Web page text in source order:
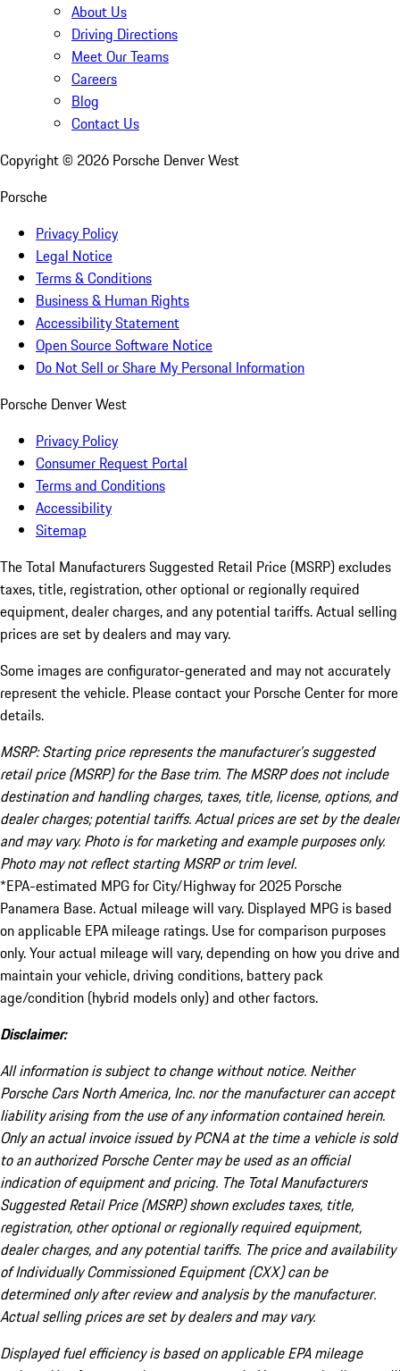
About Us
Driving Directions
Meet Our Teams
Careers
Blog
Contact Us
Copyright © 2026 Porsche Denver West
Porsche
Privacy Policy
Legal Notice
Terms & Conditions
Business & Human Rights
Accessibility Statement
Open Source Software Notice
Do Not Sell or Share My Personal Information
Porsche Denver West
Privacy Policy
Consumer Request Portal
Terms and Conditions
Accessibility
Sitemap
The Total Manufacturers Suggested Retail Price (MSRP) excludes
taxes, title, registration, other optional or regionally required
equipment, dealer charges, and any potential tariffs. Actual selling
prices are set by dealers and may vary.
Some images are configurator-generated and may not accurately
represent the vehicle. Please contact your Porsche Center for more
details.
MSRP: Starting price represents the manufacturer’s suggested
retail price (MSRP) for the Base trim. The MSRP does not include
destination and handling charges, taxes, title, license, options, and
dealer charges; potential tariffs. Actual prices are set by the dealer
and may vary. Photo is for marketing and example purposes only.
Photo may not reflect starting MSRP or trim level.
*EPA-estimated MPG for City/Highway for 2025 Porsche
Panamera Base. Actual mileage will vary. Displayed MPG is based
on applicable EPA mileage ratings. Use for comparison purposes
only. Your actual mileage will vary, depending on how you drive and
maintain your vehicle, driving conditions, battery pack
age/condition (hybrid models only) and other factors.
Disclaimer:
All information is subject to change without notice. Neither
Porsche Cars North America, Inc. nor the manufacturer can accept
liability arising from the use of any information contained herein.
Only an actual invoice issued by PCNA at the time a vehicle is sold
to an authorized Porsche Center may be used as an official
indication of equipment and pricing. The Total Manufacturers
Suggested Retail Price (MSRP) shown excludes taxes, title,
registration, other optional or regionally required equipment,
dealer charges, and any potential tariffs. The price and availability
of Individually Commissioned Equipment (CXX) can be
determined only after review and analysis by the manufacturer.
Actual selling prices are set by dealers and may vary.
Displayed fuel efficiency is based on applicable EPA mileage